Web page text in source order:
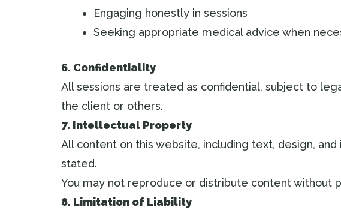
Engaging honestly in sessions
Seeking appropriate medical advice when
6. Confidentiality
All sessions are treated as confidential, subject to
the client or others.
7. Intellectual Property
All content on this website, including text, design,
stated.
You may not reproduce or distribute content without
8. Limitation of Liability